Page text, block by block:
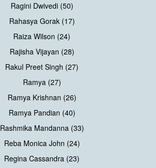
Ragini Dwivedi (50)
Rahasya Gorak (17)
Raiza Wilson (24)
Rajisha Vijayan (28)
Rakul Preet Singh (27)
Ramya (27)
Ramya Krishnan (26)
Ramya Pandian (40)
Rashmika Mandanna (33)
Reba Monica John (24)
Regina Cassandra (23)